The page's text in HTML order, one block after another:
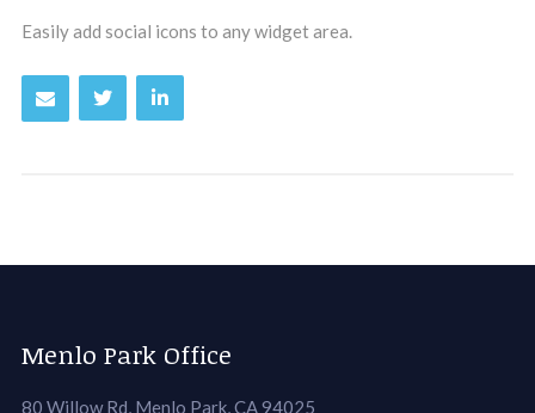
Easily add social icons to any widget area.
Menlo Park Office
80 Willow Rd, Menlo Park, CA 94025